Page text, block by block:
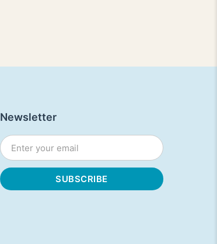
Newsletter